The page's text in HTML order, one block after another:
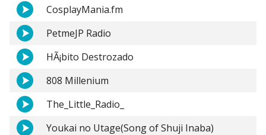
CosplayMania.fm
PetmeJP Radio
HÃ¡bito Destrozado
808 Millenium
The_Little_Radio_
Youkai no Utage(Song of Shuji Inaba)